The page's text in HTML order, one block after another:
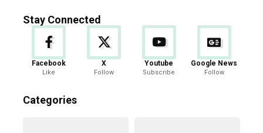
Stay Connected
Facebook
Like
X
Follow
Youtube
Subscribe
Google News
Follow
Categories